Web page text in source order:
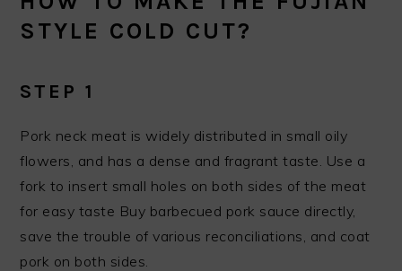
STYLE COLD CUT?
STEP 1
Pork neck meat is widely distributed in small oily
flowers, and has a dense and fragrant taste. Use a
fork to insert small holes on both sides of the meat
for easy taste Buy barbecued pork sauce directly,
save the trouble of various reconciliations, and coat
pork on both sides.